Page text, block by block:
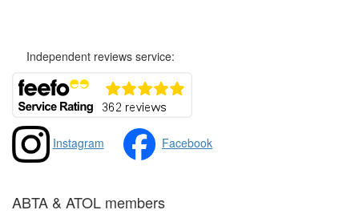
Independent reviews service:
Instagram Facebook
ABTA & ATOL members